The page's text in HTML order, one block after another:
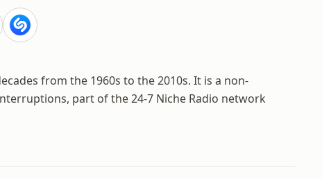
from the 1960s to the 2010s. It is a non-
part of the 24-7 Niche Radio network